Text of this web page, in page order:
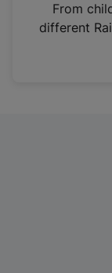
From
different